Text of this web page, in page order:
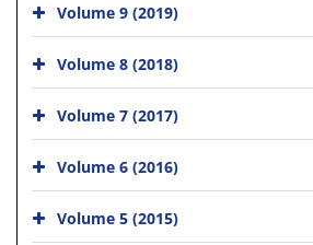
Volume 9 (2019)
Volume 8 (2018)
Volume 7 (2017)
Volume 6 (2016)
Volume 5 (2015)